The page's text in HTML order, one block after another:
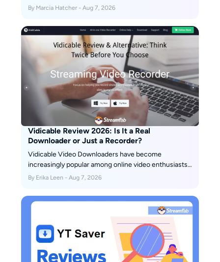
details and usage instructions.
By Marcia Hatcher - Aug 7, 2026
Vidicable Review 2026: Is It a Real
Downloader or Just a Recorder?
Vidicable Video Downloaders have become
increasingly popular among online video enthusiasts,
offering a convenient way to save and enjoy their
explore the pros and cons of Vidicable Video
Downloaders, helping you decide whether it is the
By Erika Leen - Aug 7, 2026